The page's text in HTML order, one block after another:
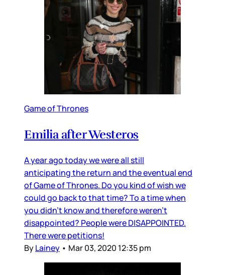
Game of Thrones
Emilia after Westeros
A year ago today we were all still
anticipating the return and the eventual end
of Game of Thrones. Do you kind of wish we
could go back to that time? To a time when
you didn’t know and therefore weren’t
disappointed? People were DISAPPOINTED.
There were petitions!
ByLainey • Mar 03, 2020 12:35 pm